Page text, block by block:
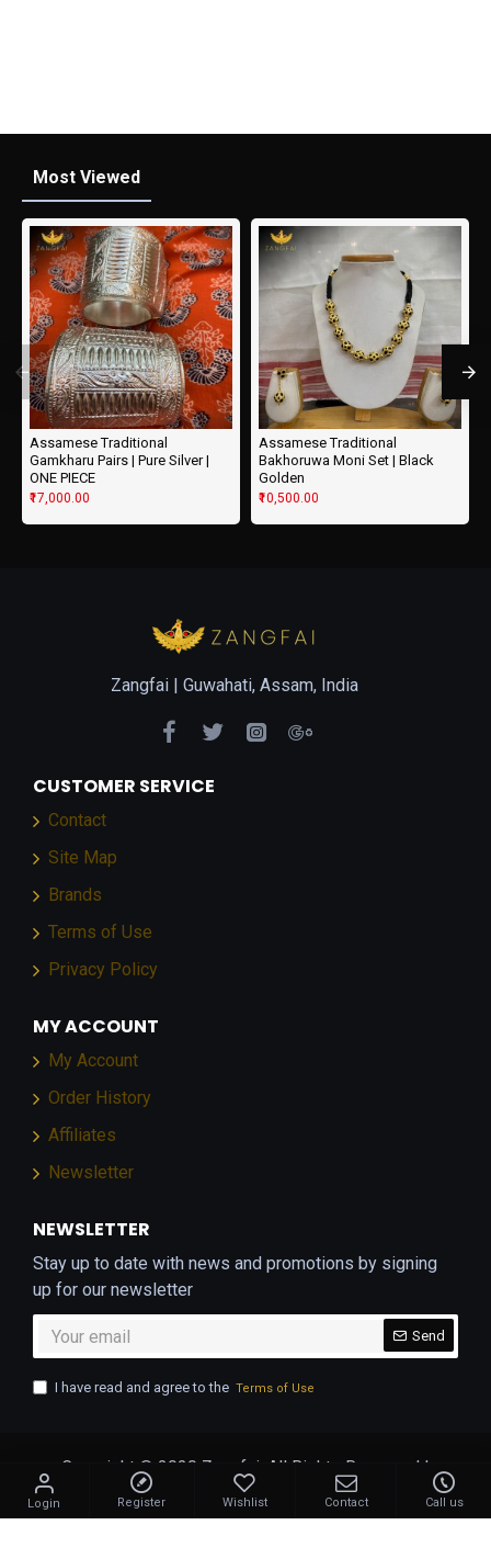
Most Viewed
Assamese Traditional
Gamkharu Pairs | Pure Silver |
ONE PIECE
₹17,000.00
Assamese Traditional
Bakhoruwa Moni Set | Black
Golden
₹10,500.00
Zangfai | Guwahati, Assam, India
CUSTOMER SERVICE
Contact
Site Map
Brands
Terms of Use
Privacy Policy
MY ACCOUNT
My Account
Order History
Affiliates
Newsletter
NEWSLETTER
Stay up to date with news and promotions by signing
up for our newsletter
Send
I have read and agree to the Terms of Use
Copyright © 2020 Zangfai. All Rights Reserved |
Developed by
Geekworkx
Login Register Wishlist Contact Call us